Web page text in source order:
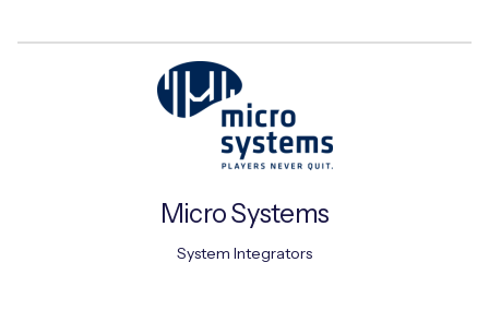
Micro Systems
System Integrators